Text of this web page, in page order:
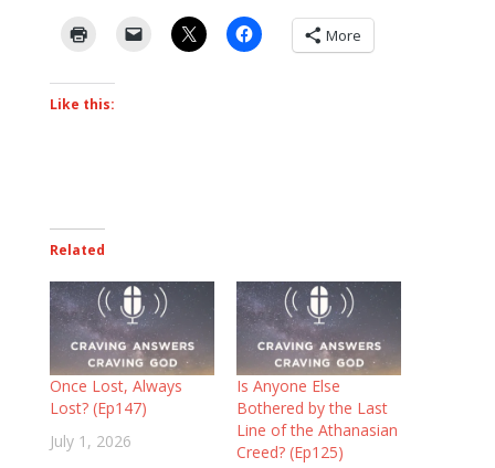
More
Like this:
Related
Once Lost, Always
Lost? (Ep147)
July 1, 2026
Is Anyone Else
Bothered by the Last
Line of the Athanasian
Creed? (Ep125)